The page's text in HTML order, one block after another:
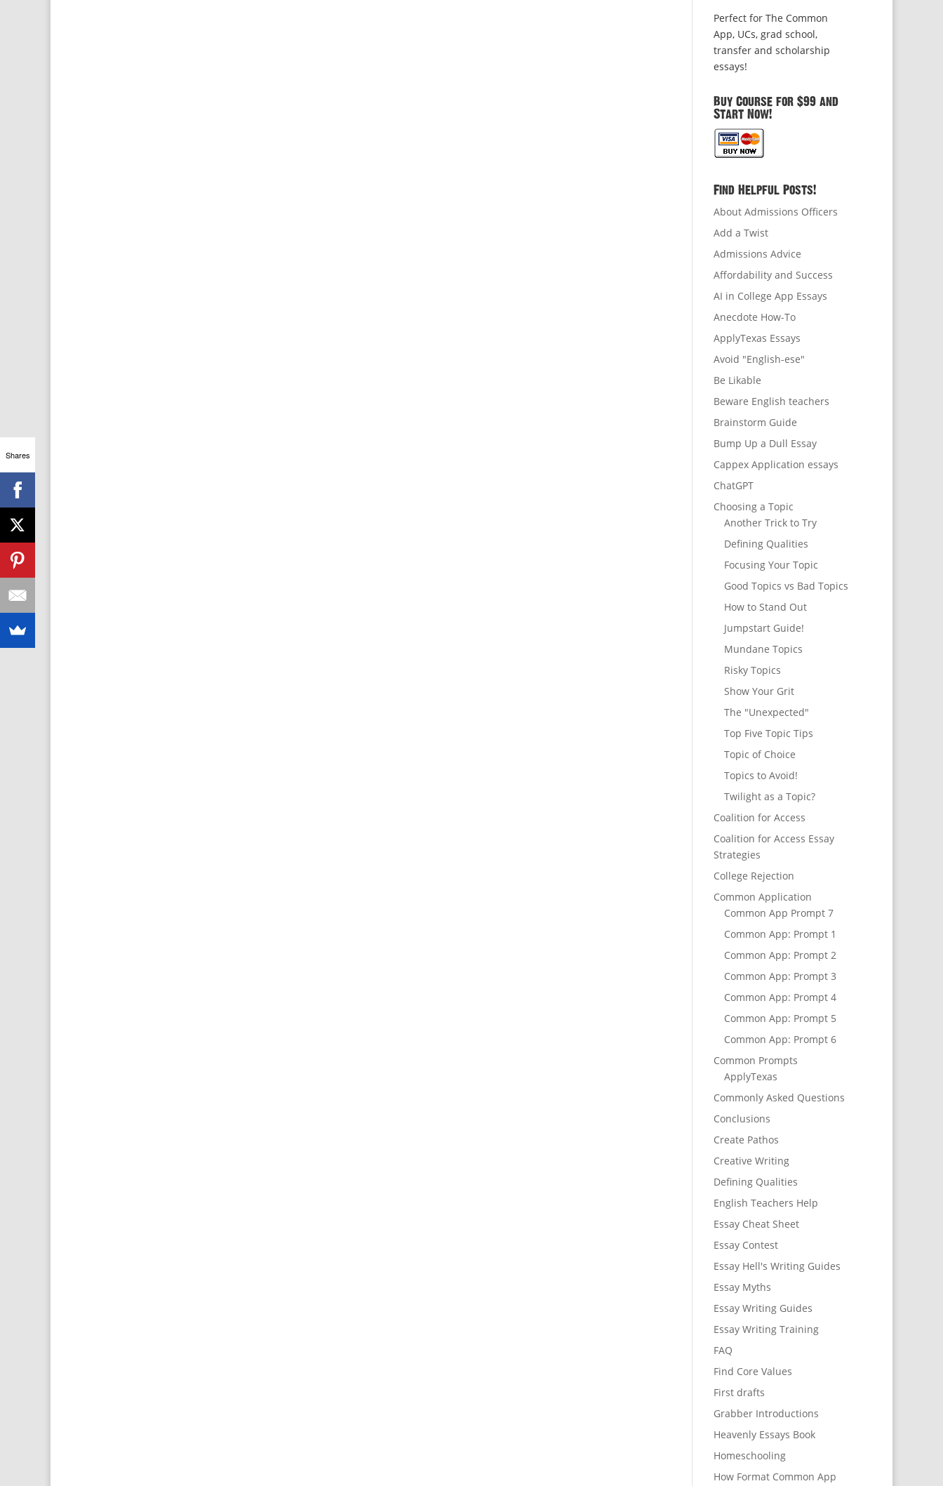
Perfect for The Common
App, UCs, grad school,
transfer and scholarship
essays!
Buy Course for $99 and
Start Now!
Find Helpful Posts!
About Admissions Officers
Add a Twist
Admissions Advice
Affordability and Success
AI in College App Essays
Anecdote How-To
ApplyTexas Essays
Avoid "English-ese"
Be Likable
Beware English teachers
Brainstorm Guide
Bump Up a Dull Essay
Cappex Application essays
ChatGPT
Choosing a Topic
Another Trick to Try
Defining Qualities
Focusing Your Topic
Good Topics vs Bad Topics
How to Stand Out
Jumpstart Guide!
Mundane Topics
Risky Topics
Show Your Grit
The "Unexpected"
Top Five Topic Tips
Topic of Choice
Topics to Avoid!
Twilight as a Topic?
Coalition for Access
Coalition for Access Essay
Strategies
College Rejection
Common Application
Common App Prompt 7
Common App: Prompt 1
Common App: Prompt 2
Common App: Prompt 3
Common App: Prompt 4
Common App: Prompt 5
Common App: Prompt 6
Common Prompts
ApplyTexas
Commonly Asked Questions
Conclusions
Create Pathos
Creative Writing
Defining Qualities
English Teachers Help
Essay Cheat Sheet
Essay Contest
Essay Hell's Writing Guides
Essay Myths
Essay Writing Guides
Essay Writing Training
FAQ
Find Core Values
First drafts
Grabber Introductions
Heavenly Essays Book
Homeschooling
How Format Common App
Shares